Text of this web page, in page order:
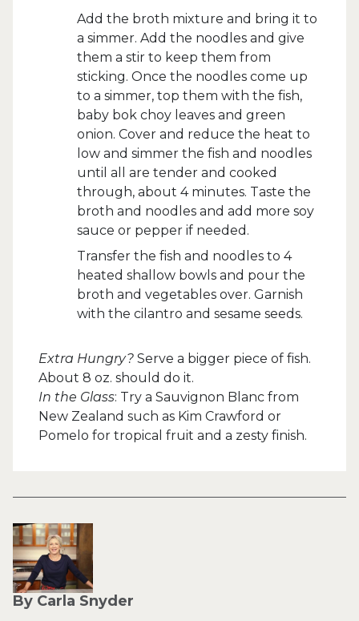
Add the broth mixture and bring it to
a simmer. Add the noodles and give
them a stir to keep them from
sticking. Once the noodles come up
to a simmer, top them with the fish,
baby bok choy leaves and green
onion. Cover and reduce the heat to
low and simmer the fish and noodles
until all are tender and cooked
through, about 4 minutes. Taste the
broth and noodles and add more soy
sauce or pepper if needed.
Transfer the fish and noodles to 4
heated shallow bowls and pour the
broth and vegetables over. Garnish
with the cilantro and sesame seeds.
Extra Hungry? Serve a bigger piece of fish.
About 8 oz. should do it.
In the Glass: Try a Sauvignon Blanc from
New Zealand such as Kim Crawford or
Pomelo for tropical fruit and a zesty finish.
By Carla Snyder